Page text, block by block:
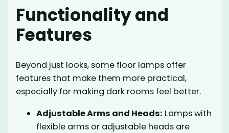
Functionality and
Features
Beyond just looks, some floor lamps offer
features that make them more practical,
especially for making dark rooms feel better.
Adjustable Arms and Heads: Lamps with
flexible arms or adjustable heads are